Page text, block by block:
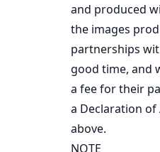
and produced
the images
partnerships
good time, and
a fee for their
a Declaration
above.
NOTE